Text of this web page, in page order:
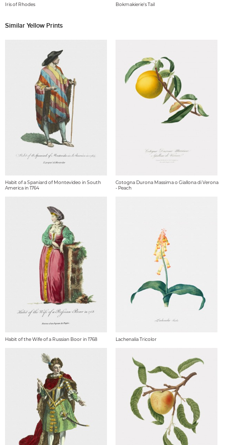
Iris of Rhodes Bokmakierie's Tail
Similar Yellow Prints
Habit of a Spaniard of Montevideo in South
America in 1764
Cotogna Durona Massima o Giallona di Verona
- Peach
Habit of the Wife of a Russian Boor in 1768 Lachenalia Tricolor